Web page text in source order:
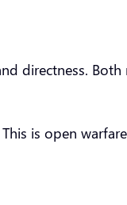
directness.
is open